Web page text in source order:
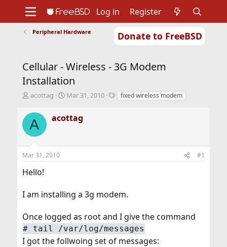
Donate to FreeBSD
Support
Foundation
Log in Register
Peripheral Hardware
Cellular - Wireless - 3G Modem
Installation
T
r
e
a
s
t
r
e
acottag
S
r
a
Mar 31, 2010
Tfixed wireless modem
A acottag
Mar 31, 2010 #1
Hello!
I am installing a 3g modem.
Once logged as root and I give the command
# tail /var/log/messages
I got the follwoing set of messages: